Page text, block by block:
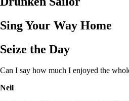
Sing Your Way Home
Seize the Day
Can I say how much I enjoyed the
Neil